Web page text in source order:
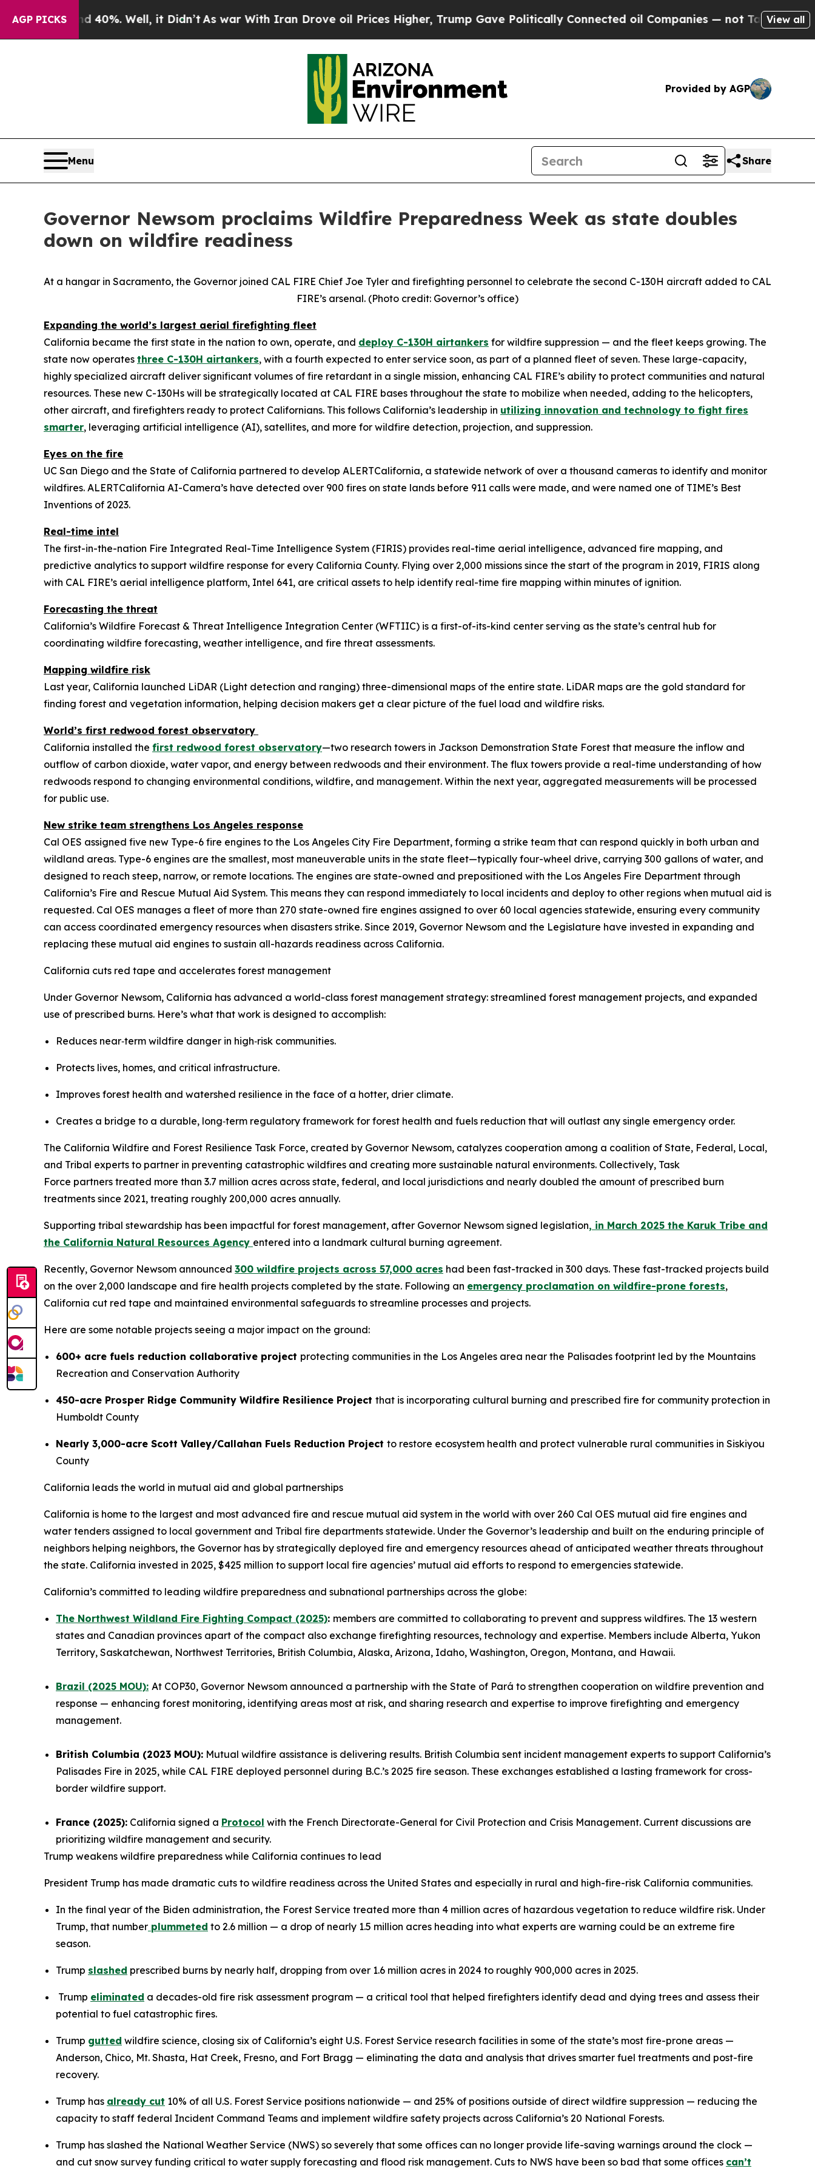
AGP PICKS
40%. Well, it Didn’tAs war With Iran Drove oil Prices Higher, Trump Gave Politically Connected oil Companies — not Taxpayers — the Chance
View all
Provided by AGP
Menu Share
Governor Newsom proclaims Wildfire Preparedness Week as state doubles
down on wildfire readiness
At a hangar in Sacramento, the Governor joined CAL FIRE Chief Joe Tyler and firefighting personnel to celebrate the second C-130H aircraft added to CAL
FIRE’s arsenal. (Photo credit: Governor’s office)
Expanding the world’s largest aerial firefighting fleet
California became the first state in the nation to own, operate, and deploy C-130H airtankers for wildfire suppression — and the fleet keeps growing. The
state now operates three C-130H airtankers, with a fourth expected to enter service soon, as part of a planned fleet of seven. These large-capacity,
highly specialized aircraft deliver significant volumes of fire retardant in a single mission, enhancing CAL FIRE’s ability to protect communities and natural
resources. These new C-130Hs will be strategically located at CAL FIRE bases throughout the state to mobilize when needed, adding to the helicopters,
other aircraft, and firefighters ready to protect Californians. This follows California’s leadership in utilizing innovation and technology to fight fires
smarter, leveraging artificial intelligence (AI), satellites, and more for wildfire detection, projection, and suppression.
Eyes on the fire
UC San Diego and the State of California partnered to develop ALERTCalifornia, a statewide network of over a thousand cameras to identify and monitor
wildfires. ALERTCalifornia AI-Camera’s have detected over 900 fires on state lands before 911 calls were made, and were named one of TIME’s Best
Inventions of 2023.
Real-time intel
The first-in-the-nation Fire Integrated Real-Time Intelligence System (FIRIS) provides real-time aerial intelligence, advanced fire mapping, and
predictive analytics to support wildfire response for every California County. Flying over 2,000 missions since the start of the program in 2019, FIRIS along
with CAL FIRE’s aerial intelligence platform, Intel 641, are critical assets to help identify real-time fire mapping within minutes of ignition.
Forecasting the threat
California’s Wildfire Forecast & Threat Intelligence Integration Center (WFTIIC) is a first-of-its-kind center serving as the state’s central hub for
coordinating wildfire forecasting, weather intelligence, and fire threat assessments.
Mapping wildfire risk
Last year, California launched LiDAR (Light detection and ranging) three-dimensional maps of the entire state. LiDAR maps are the gold standard for
finding forest and vegetation information, helping decision makers get a clear picture of the fuel load and wildfire risks.
World’s first redwood forest observatory
California installed the first redwood forest observatory—two research towers in Jackson Demonstration State Forest that measure the inflow and
outflow of carbon dioxide, water vapor, and energy between redwoods and their environment. The flux towers provide a real-time understanding of how
redwoods respond to changing environmental conditions, wildfire, and management. Within the next year, aggregated measurements will be processed
for public use.
New strike team strengthens Los Angeles response
Cal OES assigned five new Type-6 fire engines to the Los Angeles City Fire Department, forming a strike team that can respond quickly in both urban and
wildland areas. Type-6 engines are the smallest, most maneuverable units in the state fleet—typically four-wheel drive, carrying 300 gallons of water, and
designed to reach steep, narrow, or remote locations. The engines are state-owned and prepositioned with the Los Angeles Fire Department through
California’s Fire and Rescue Mutual Aid System. This means they can respond immediately to local incidents and deploy to other regions when mutual aid is
requested. Cal OES manages a fleet of more than 270 state-owned fire engines assigned to over 60 local agencies statewide, ensuring every community
can access coordinated emergency resources when disasters strike. Since 2019, Governor Newsom and the Legislature have invested in expanding and
replacing these mutual aid engines to sustain all-hazards readiness across California.
California cuts red tape and accelerates forest management
Under Governor Newsom, California has advanced a world-class forest management strategy: streamlined forest management projects, and expanded
use of prescribed burns. Here’s what that work is designed to accomplish:
Reduces near‑term wildfire danger in high‑risk communities.
Protects lives, homes, and critical infrastructure.
Improves forest health and watershed resilience in the face of a hotter, drier climate.
Creates a bridge to a durable, long‑term regulatory framework for forest health and fuels reduction that will outlast any single emergency order.
The California Wildfire and Forest Resilience Task Force, created by Governor Newsom, catalyzes cooperation among a coalition of State, Federal, Local,
and Tribal experts to partner in preventing catastrophic wildfires and creating more sustainable natural environments. Collectively, Task
Force partners treated more than 3.7 million acres across state, federal, and local jurisdictions and nearly doubled the amount of prescribed burn
treatments since 2021, treating roughly 200,000 acres annually.
Supporting tribal stewardship has been impactful for forest management, after Governor Newsom signed legislation, in March 2025 the Karuk Tribe and
the California Natural Resources Agency entered into a landmark cultural burning agreement.
Recently, Governor Newsom announced 300 wildfire projects across 57,000 acres had been fast-tracked in 300 days. These fast-tracked projects build
on the over 2,000 landscape and fire health projects completed by the state. Following an emergency proclamation on wildfire-prone forests,
California cut red tape and maintained environmental safeguards to streamline processes and projects.
Here are some notable projects seeing a major impact on the ground:
600+ acre fuels reduction collaborative project protecting communities in the Los Angeles area near the Palisades footprint led by the Mountains
Recreation and Conservation Authority
450-acre Prosper Ridge Community Wildfire Resilience Project that is incorporating cultural burning and prescribed fire for community protection in
Humboldt County
Nearly 3,000-acre Scott Valley/Callahan Fuels Reduction Project to restore ecosystem health and protect vulnerable rural communities in Siskiyou
County
California leads the world in mutual aid and global partnerships
California is home to the largest and most advanced fire and rescue mutual aid system in the world with over 260 Cal OES mutual aid fire engines and
water tenders assigned to local government and Tribal fire departments statewide. Under the Governor’s leadership and built on the enduring principle of
neighbors helping neighbors, the Governor has by strategically deployed fire and emergency resources ahead of anticipated weather threats throughout
the state. California invested in 2025, $425 million to support local fire agencies’ mutual aid efforts to respond to emergencies statewide.
California’s committed to leading wildfire preparedness and subnational partnerships across the globe:
The Northwest Wildland Fire Fighting Compact (2025): members are committed to collaborating to prevent and suppress wildfires. The 13 western
states and Canadian provinces apart of the compact also exchange firefighting resources, technology and expertise. Members include Alberta, Yukon
Territory, Saskatchewan, Northwest Territories, British Columbia, Alaska, Arizona, Idaho, Washington, Oregon, Montana, and Hawaii.
Brazil (2025 MOU): At COP30, Governor Newsom announced a partnership with the State of Pará to strengthen cooperation on wildfire prevention and
response — enhancing forest monitoring, identifying areas most at risk, and sharing research and expertise to improve firefighting and emergency
management.
British Columbia (2023 MOU): Mutual wildfire assistance is delivering results. British Columbia sent incident management experts to support California’s
Palisades Fire in 2025, while CAL FIRE deployed personnel during B.C.’s 2025 fire season. These exchanges established a lasting framework for cross-
border wildfire support.
France (2025): California signed a Protocol with the French Directorate-General for Civil Protection and Crisis Management. Current discussions are
prioritizing wildfire management and security.
Trump weakens wildfire preparedness while California continues to lead
President Trump has made dramatic cuts to wildfire readiness across the United States and especially in rural and high-fire-risk California communities.
In the final year of the Biden administration, the Forest Service treated more than 4 million acres of hazardous vegetation to reduce wildfire risk. Under
Trump, that number plummeted to 2.6 million — a drop of nearly 1.5 million acres heading into what experts are warning could be an extreme fire
season.
Trump slashed prescribed burns by nearly half, dropping from over 1.6 million acres in 2024 to roughly 900,000 acres in 2025.
Trump eliminated a decades-old fire risk assessment program — a critical tool that helped firefighters identify dead and dying trees and assess their
potential to fuel catastrophic fires.
Trump gutted wildfire science, closing six of California’s eight U.S. Forest Service research facilities in some of the state’s most fire-prone areas —
Anderson, Chico, Mt. Shasta, Hat Creek, Fresno, and Fort Bragg — eliminating the data and analysis that drives smarter fuel treatments and post-fire
recovery.
Trump has already cut 10% of all U.S. Forest Service positions nationwide — and 25% of positions outside of direct wildfire suppression — reducing the
capacity to staff federal Incident Command Teams and implement wildfire safety projects across California’s 20 National Forests.
Trump has slashed the National Weather Service (NWS) so severely that some offices can no longer provide life-saving warnings around the clock —
and cut snow survey funding critical to water supply forecasting and flood risk management. Cuts to NWS have been so bad that some offices can’t